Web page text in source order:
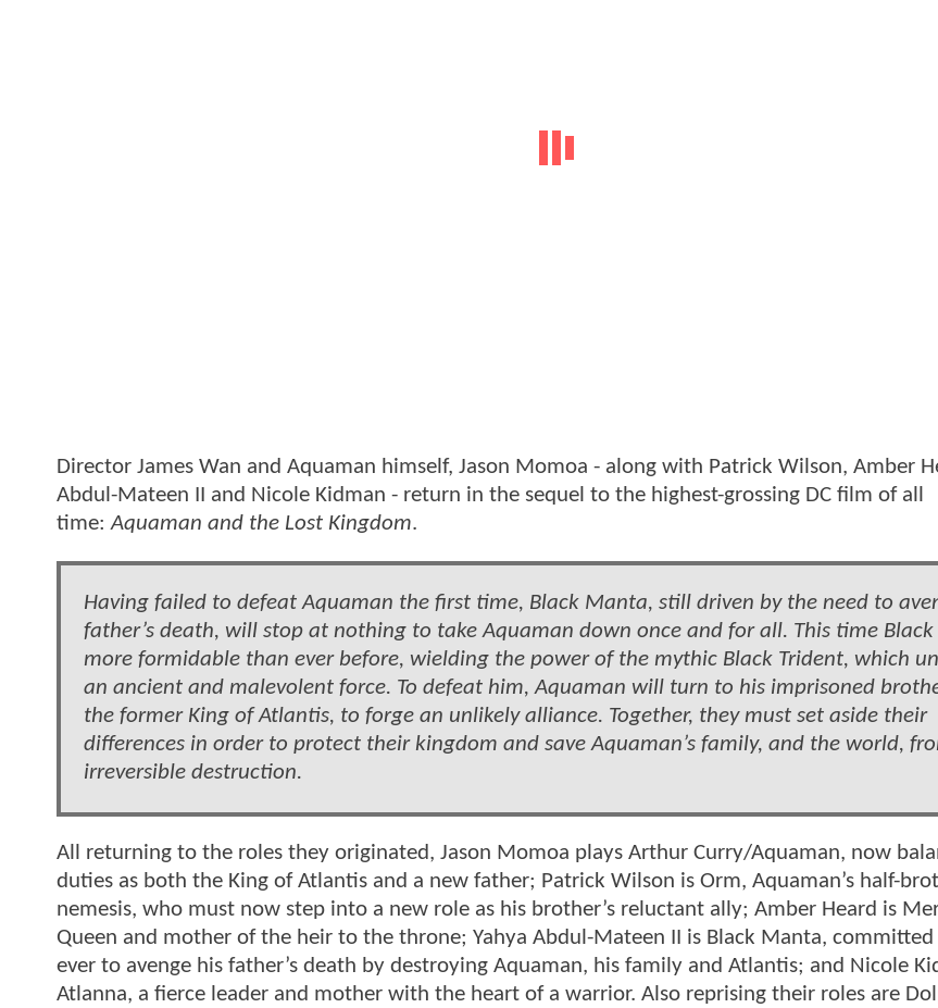
Director James Wan and Aquaman himself, Jason Momoa - along with Patrick Wilson, Amber
Abdul-Mateen II and Nicole Kidman - return in the sequel to the highest-grossing DC film of all
time:Aquaman and the Lost Kingdom.
Having failed to defeat Aquaman the first time, Black Manta, still driven by the need to
father’s death, will stop at nothing to take Aquaman down once and for all. This time
more formidable than ever before, wielding the power of the mythic Black Trident, which
an ancient and malevolent force. To defeat him, Aquaman will turn to his imprisoned
the former King of Atlantis, to forge an unlikely alliance. Together, they must set aside their
differences in order to protect their kingdom and save Aquaman’s family, and the world,
irreversible destruction.
All returning to the roles they originated, Jason Momoa plays Arthur Curry/Aquaman, now
duties as both the King of Atlantis and a new father; Patrick Wilson is Orm, Aquaman’s half-
nemesis, who must now step into a new role as his brother’s reluctant ally; Amber Heard is
Queen and mother of the heir to the throne; Yahya Abdul-Mateen II is Black Manta,
ever to avenge his father’s death by destroying Aquaman, his family and Atlantis; and Nicole
Atlanna, a fierce leader and mother with the heart of a warrior. Also reprising their roles are